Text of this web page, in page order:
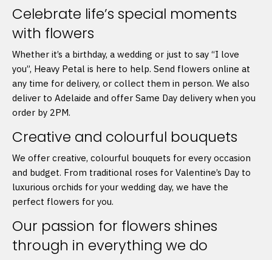
Celebrate life’s special moments
with flowers
Whether it’s a birthday, a wedding or just to say “I love
you”, Heavy Petal is here to help. Send flowers online at
any time for delivery, or collect them in person. We also
deliver to Adelaide and offer Same Day delivery when you
order by 2PM.
Creative and colourful bouquets
We offer creative, colourful bouquets for every occasion
and budget. From traditional roses for Valentine’s Day to
luxurious orchids for your wedding day, we have the
perfect flowers for you.
Our passion for flowers shines
through in everything we do